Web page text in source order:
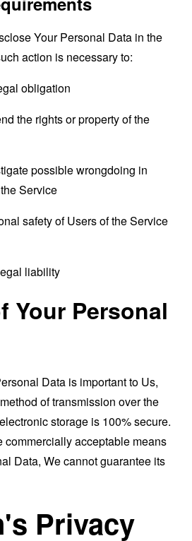
Your Personal Data in the
action is necessary to:
obligation
the rights or property of the
possible wrongdoing in
Service
safety of Users of the Service
liability
Your Personal
Data is important to Us,
of transmission over the
storage is 100% secure.
commercially acceptable means
Data, We cannot guarantee its
Privacy